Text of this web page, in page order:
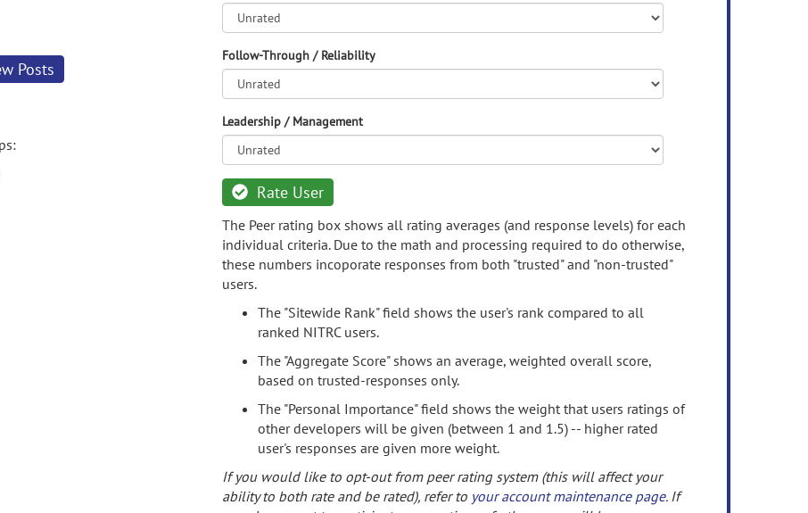
Posts
Follow-Through / Reliability
Leadership / Management
Rate User
The Peer rating box shows all rating averages (and response levels) for each
individual criteria. Due to the math and processing required to do otherwise,
these numbers incoporate responses from both "trusted" and "non-trusted"
users.
The "Sitewide Rank" field shows the user's rank compared to all
ranked NITRC users.
The "Aggregate Score" shows an average, weighted overall score,
based on trusted-responses only.
The "Personal Importance" field shows the weight that users ratings of
other developers will be given (between 1 and 1.5) -- higher rated
user's responses are given more weight.
If you would like to opt-out from peer rating system (this will affect your
ability to both rate and be rated), refer to your account maintenance page. If